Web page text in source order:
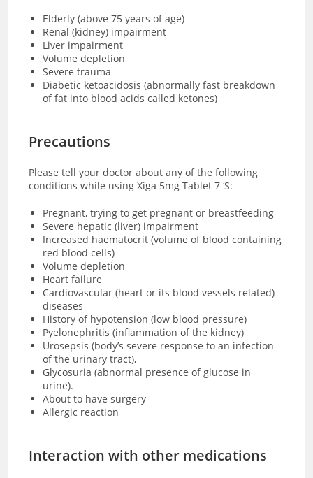
Elderly (above 75 years of age)
Renal (kidney) impairment
Liver impairment
Volume depletion
Severe trauma
Diabetic ketoacidosis (abnormally fast breakdown
of fat into blood acids called ketones)
Precautions
Please tell your doctor about any of the following
conditions while using Xiga 5mg Tablet 7 ‘S:
Pregnant, trying to get pregnant or breastfeeding
Severe hepatic (liver) impairment
Increased haematocrit (volume of blood containing
red blood cells)
Volume depletion
Heart failure
Cardiovascular (heart or its blood vessels related)
diseases
History of hypotension (low blood pressure)
Pyelonephritis (inflammation of the kidney)
Urosepsis (body’s severe response to an infection
of the urinary tract),
Glycosuria (abnormal presence of glucose in
urine).
About to have surgery
Allergic reaction
Interaction with other medications